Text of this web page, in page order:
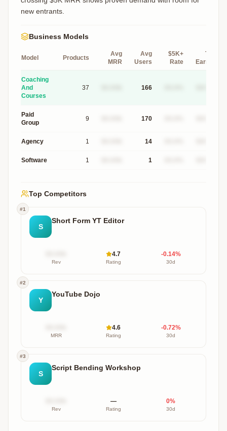
new entrants.
Business Models
Model Products
Avg
MRR
Avg
Users
$5K+
Rate
Top
Earner
Coaching
And
Courses
37 166
Paid
Group
9 170
Agency 1 14
Software 1 1
Top Competitors
#1
S
Short Form YT Editor
Rev
4.7
Rating
-0.14%
30d
#2
Y
YouTube Dojo
MRR
4.6
Rating
-0.72%
30d
#3
S
Script Bending Workshop
Rev
—
Rating
0%
30d